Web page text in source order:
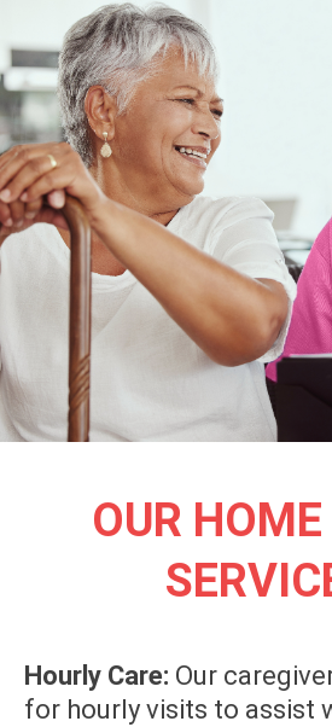
OUR
Hourly Care: Our
for hourly visits to assist